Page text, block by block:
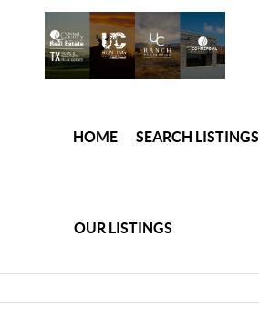
HOME SEARCH LISTINGS
OUR LISTINGS